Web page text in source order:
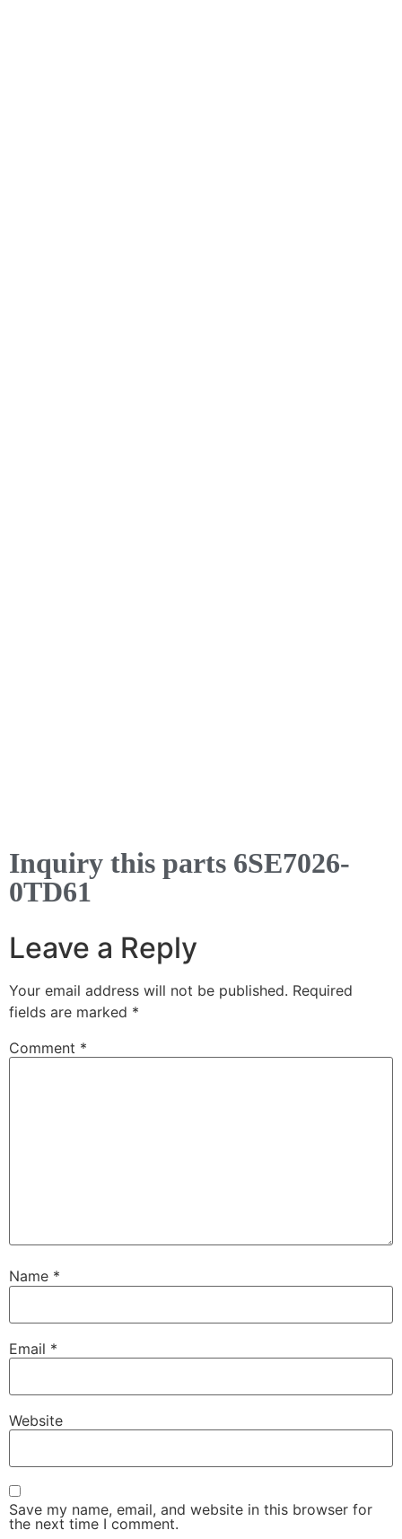
Inquiry this parts 6SE7026-
0TD61
Leave a Reply
Your email address will not be published. Required
fields are marked *
Comment *
Name *
Email *
Website
Save my name, email, and website in this browser for
the next time I comment.